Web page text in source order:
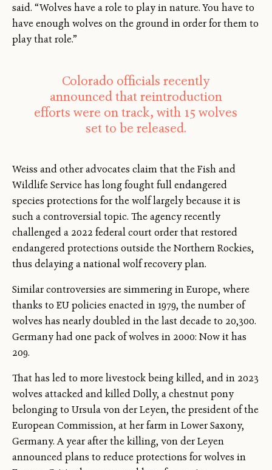
said. “Wolves have a role to play in nature. You have to
have enough wolves on the ground in order for them to
play that role.”
Colorado officials recently
announced that reintroduction
efforts were on track, with 15 wolves
set to be released.
Weiss and other advocates claim that the Fish and
Wildlife Service has long fought full endangered
species protections for the wolf largely because it is
such a controversial topic. The agency recently
challenged a 2022 federal court order that restored
endangered protections outside the Northern Rockies,
thus delaying a national wolf recovery plan.
Similar controversies are simmering in Europe, where
thanks to EU policies enacted in 1979, the number of
wolves has nearly doubled in the last decade to 20,300.
Germany had one pack of wolves in 2000: Now it has
209.
That has led to more livestock being killed, and in 2023
wolves attacked and killed Dolly, a chestnut pony
belonging to Ursula von der Leyen, the president of the
European Commission, at her farm in Lower Saxony,
Germany. A year after the killing, von der Leyen
announced plans to reduce protections for wolves in